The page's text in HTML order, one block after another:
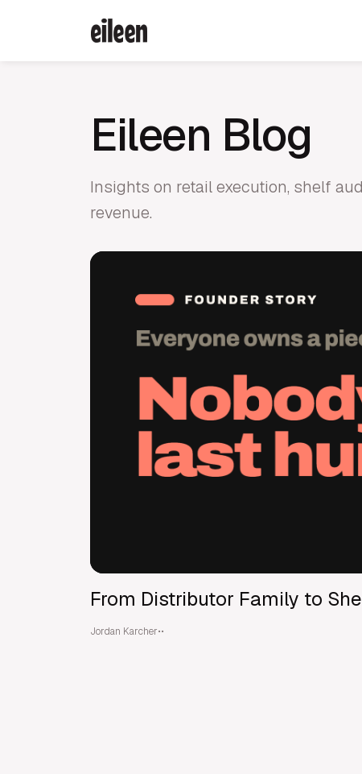
Eileen Blog
Insights on retail execution, shelf
revenue.
From Distributor Family to
Jordan Karcher••